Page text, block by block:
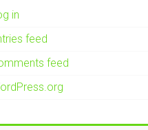
in
feed
feed